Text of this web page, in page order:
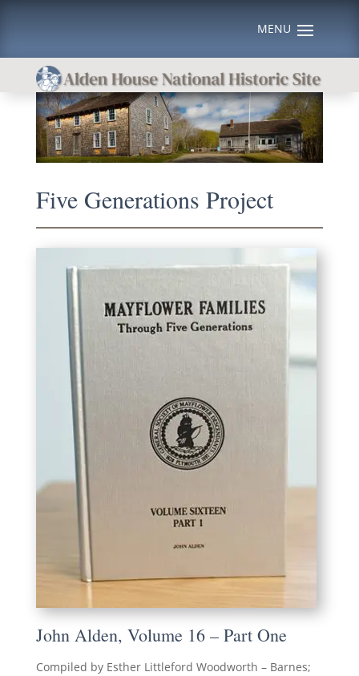
Five Generations Project
John Alden, Volume 16 – Part One
Compiled by Esther Littleford Woodworth – Barnes;